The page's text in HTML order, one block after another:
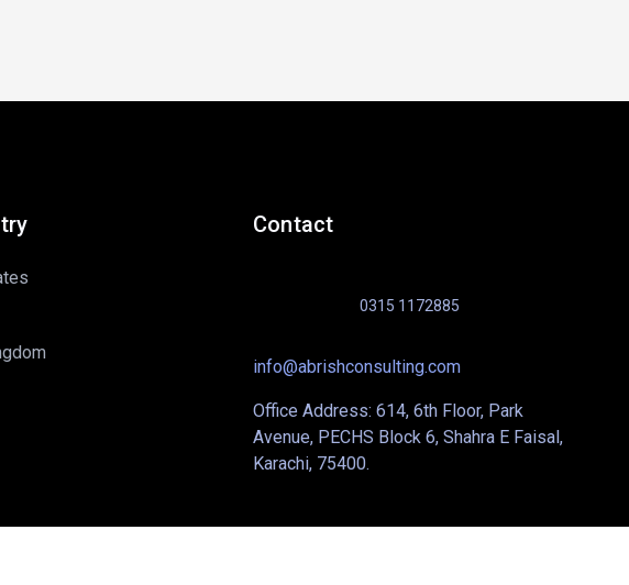
Contact
0315 1172885
info@abrishconsulting.com
Office Address: 614, 6th Floor, Park
Avenue, PECHS Block 6, Shahra E Faisal,
Karachi, 75400.